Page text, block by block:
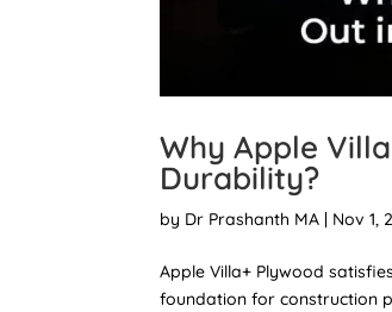
Why Apple
Durability?
by Dr Prashanth MA | Nov 1,
Apple Villa+ Plywood
foundation for construction